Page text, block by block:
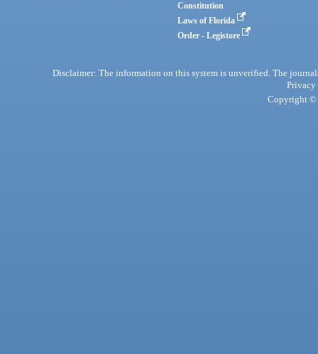
Constitution
Laws of Florida
Order - Legistore
Disclaimer: The information on this system is unverified. The
Privacy
Copyright ©